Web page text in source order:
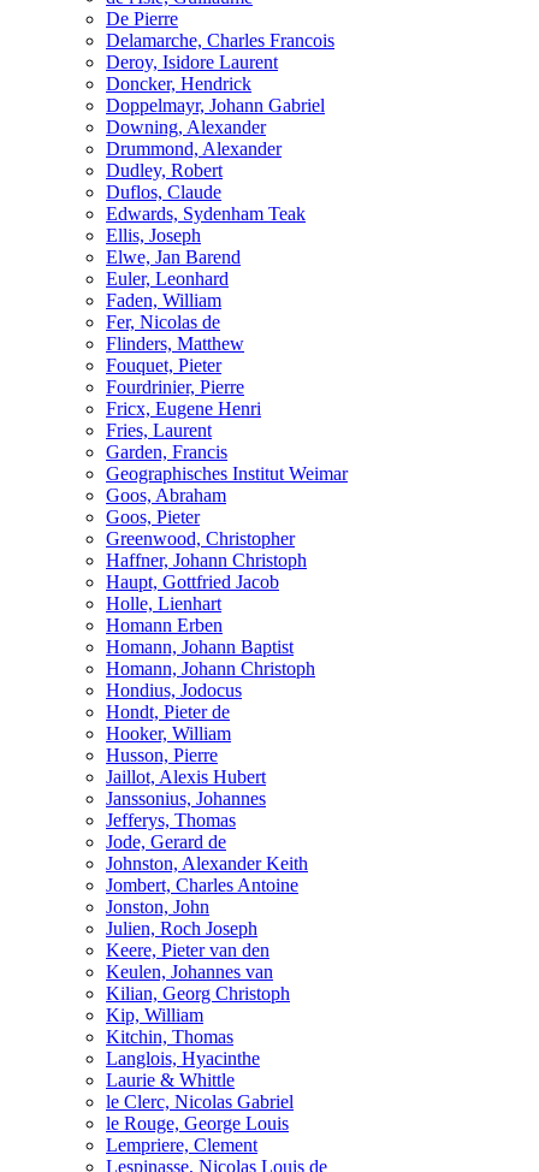
De Pierre
Delamarche, Charles Francois
Deroy, Isidore Laurent
Doncker, Hendrick
Doppelmayr, Johann Gabriel
Downing, Alexander
Drummond, Alexander
Dudley, Robert
Duflos, Claude
Edwards, Sydenham Teak
Ellis, Joseph
Elwe, Jan Barend
Euler, Leonhard
Faden, William
Fer, Nicolas de
Flinders, Matthew
Fouquet, Pieter
Fourdrinier, Pierre
Fricx, Eugene Henri
Fries, Laurent
Garden, Francis
Geographisches Institut Weimar
Goos, Abraham
Goos, Pieter
Greenwood, Christopher
Haffner, Johann Christoph
Haupt, Gottfried Jacob
Holle, Lienhart
Homann Erben
Homann, Johann Baptist
Homann, Johann Christoph
Hondius, Jodocus
Hondt, Pieter de
Hooker, William
Husson, Pierre
Jaillot, Alexis Hubert
Janssonius, Johannes
Jefferys, Thomas
Jode, Gerard de
Johnston, Alexander Keith
Jombert, Charles Antoine
Jonston, John
Julien, Roch Joseph
Keere, Pieter van den
Keulen, Johannes van
Kilian, Georg Christoph
Kip, William
Kitchin, Thomas
Langlois, Hyacinthe
Laurie & Whittle
le Clerc, Nicolas Gabriel
le Rouge, George Louis
Lempriere, Clement
Lespinasse, Nicolas Louis de